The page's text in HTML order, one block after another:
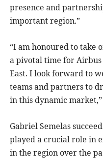
presence and
important region.”
“I am honoured to take
a pivotal time for
East. I look forward to
teams and partners to
in this dynamic
Gabriel Semelas
played a crucial role in
in the region over the